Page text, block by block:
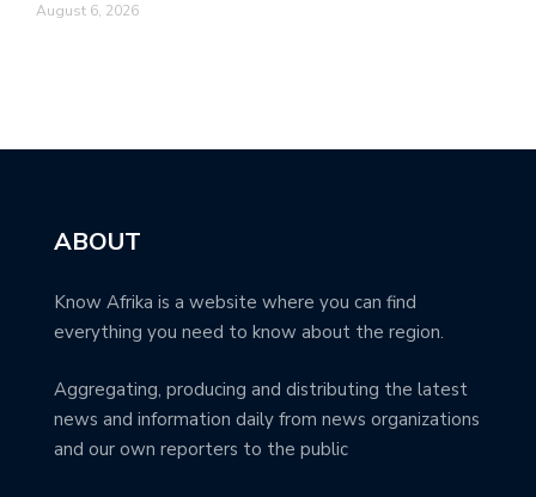
August 6, 2026
ABOUT
Know Afrika is a website where you can find
everything you need to know about the region.
Aggregating, producing and distributing the latest
news and information daily from news organizations
and our own reporters to the public